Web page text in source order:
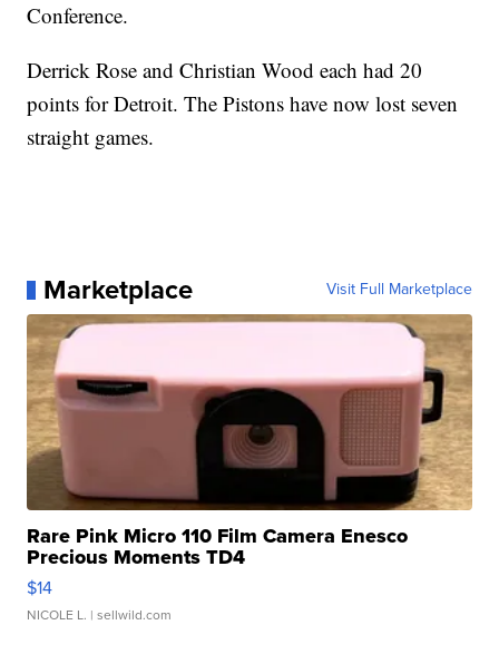
Conference.
Derrick Rose and Christian Wood each had 20
points for Detroit. The Pistons have now lost seven
straight games.
Marketplace Visit Full Marketplace
Rare Pink Micro 110 Film Camera Enesco
Precious Moments TD4
$14
NICOLE L. | sellwild.com